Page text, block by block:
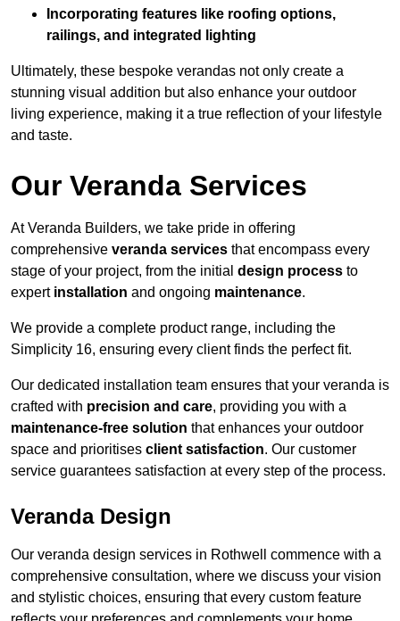
Incorporating features like roofing options,
railings, and integrated lighting
Ultimately, these bespoke verandas not only create a
stunning visual addition but also enhance your outdoor
living experience, making it a true reflection of your lifestyle
and taste.
Our Veranda Services
At Veranda Builders, we take pride in offering
comprehensive veranda services that encompass every
stage of your project, from the initial design process to
expert installation and ongoing maintenance.
We provide a complete product range, including the
Simplicity 16, ensuring every client finds the perfect fit.
Our dedicated installation team ensures that your veranda is
crafted with precision and care, providing you with a
maintenance-free solution that enhances your outdoor
space and prioritises client satisfaction. Our customer
service guarantees satisfaction at every step of the process.
Veranda Design
Our veranda design services in Rothwell commence with a
comprehensive consultation, where we discuss your vision
and stylistic choices, ensuring that every custom feature